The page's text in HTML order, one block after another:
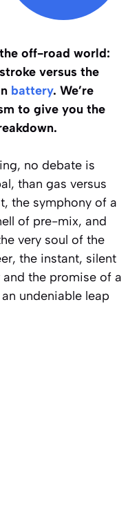
off-road world:
versus the
battery. We’re
to give you the
no debate is
than gas versus
the symphony of a
of pre-mix, and
very soul of the
the instant, silent
the promise of a
undeniable leap